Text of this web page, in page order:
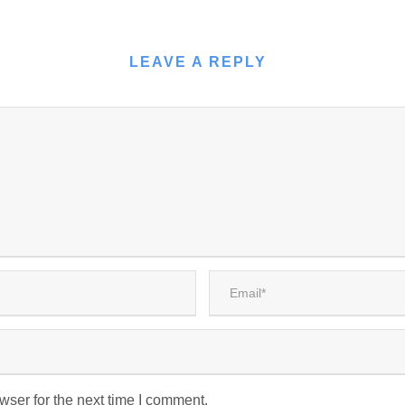
LEAVE A REPLY
for the next time I comment.